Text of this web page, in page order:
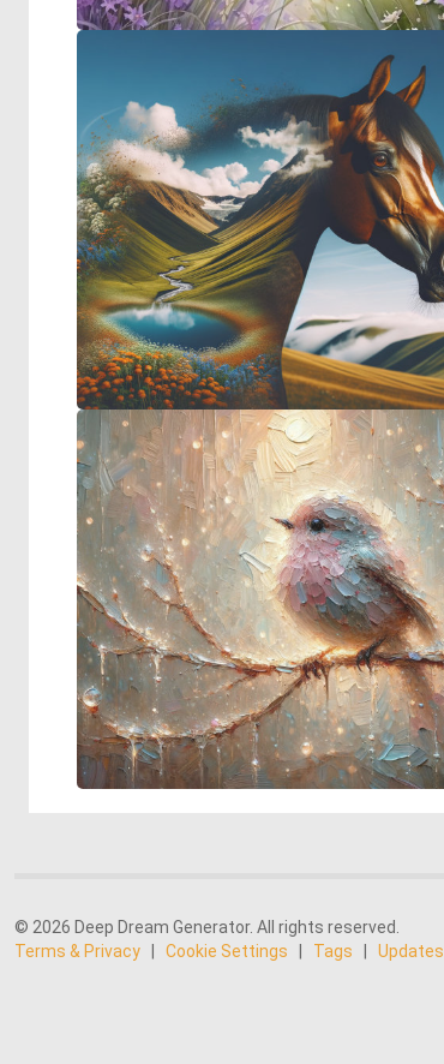
© 2026 Deep Dream Generator. All rights reserved.
Terms & Privacy
Cookie Settings Tags Updates